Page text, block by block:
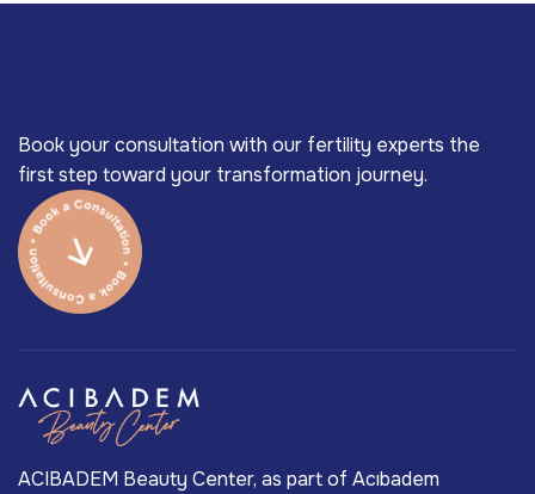
Book your consultation with our fertility experts the
first step toward your transformation journey.
ACIBADEM Beauty Center, as part of Acıbadem